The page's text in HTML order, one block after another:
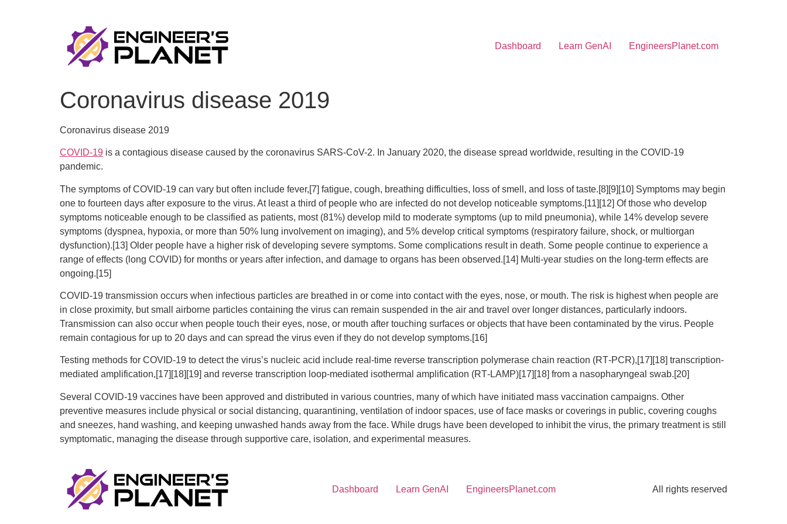
Dashboard Learn GenAI EngineersPlanet.com
Coronavirus disease 2019
Coronavirus disease 2019
COVID-19 is a contagious disease caused by the coronavirus SARS-CoV-2. In January 2020, the disease spread worldwide, resulting in the COVID-19
pandemic.
The symptoms of COVID‑19 can vary but often include fever,[7] fatigue, cough, breathing difficulties, loss of smell, and loss of taste.[8][9][10] Symptoms may begin
one to fourteen days after exposure to the virus. At least a third of people who are infected do not develop noticeable symptoms.[11][12] Of those who develop
symptoms noticeable enough to be classified as patients, most (81%) develop mild to moderate symptoms (up to mild pneumonia), while 14% develop severe
symptoms (dyspnea, hypoxia, or more than 50% lung involvement on imaging), and 5% develop critical symptoms (respiratory failure, shock, or multiorgan
dysfunction).[13] Older people have a higher risk of developing severe symptoms. Some complications result in death. Some people continue to experience a
range of effects (long COVID) for months or years after infection, and damage to organs has been observed.[14] Multi-year studies on the long-term effects are
ongoing.[15]
COVID‑19 transmission occurs when infectious particles are breathed in or come into contact with the eyes, nose, or mouth. The risk is highest when people are
in close proximity, but small airborne particles containing the virus can remain suspended in the air and travel over longer distances, particularly indoors.
Transmission can also occur when people touch their eyes, nose, or mouth after touching surfaces or objects that have been contaminated by the virus. People
remain contagious for up to 20 days and can spread the virus even if they do not develop symptoms.[16]
Testing methods for COVID-19 to detect the virus’s nucleic acid include real-time reverse transcription polymerase chain reaction (RT‑PCR),[17][18] transcription-
mediated amplification,[17][18][19] and reverse transcription loop-mediated isothermal amplification (RT‑LAMP)[17][18] from a nasopharyngeal swab.[20]
Several COVID-19 vaccines have been approved and distributed in various countries, many of which have initiated mass vaccination campaigns. Other
preventive measures include physical or social distancing, quarantining, ventilation of indoor spaces, use of face masks or coverings in public, covering coughs
and sneezes, hand washing, and keeping unwashed hands away from the face. While drugs have been developed to inhibit the virus, the primary treatment is still
symptomatic, managing the disease through supportive care, isolation, and experimental measures.
Dashboard Learn GenAI EngineersPlanet.com All rights reserved